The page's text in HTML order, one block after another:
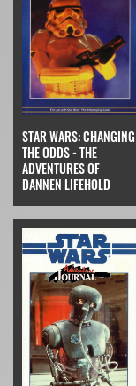
STAR WARS: CHANGING
THE ODDS - THE
ADVENTURES OF
DANNEN LIFEHOLD